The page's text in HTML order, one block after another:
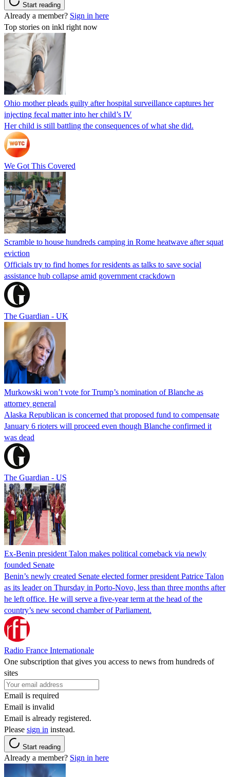
Start reading
Already a member? Sign in here
Top stories on inkl right now
Ohio mother pleads guilty after hospital surveillance captures her
injecting fecal matter into her child’s IV
Her child is still battling the consequences of what she did.
We Got This Covered
Scramble to house hundreds camping in Rome heatwave after squat
eviction
Officials try to find homes for residents as talks to save social
assistance hub collapse amid government crackdown
The Guardian - UK
Murkowski won’t vote for Trump’s nomination of Blanche as
attorney general
Alaska Republican is concerned that proposed fund to compensate
January 6 rioters will proceed even though Blanche confirmed it
was dead
The Guardian - US
Ex-Benin president Talon makes political comeback via newly
founded Senate
Benin’s newly created Senate elected former president Patrice Talon
as its leader on Thursday in Porto-Novo, less than three months after
he left office. He will serve a five-year term at the head of the
country’s new second chamber of Parliament.
Radio France Internationale
One subscription that gives you access to news from hundreds of
sites
Email is required
Email is invalid
Email is already registered.
Please sign in instead.
Start reading
Already a member? Sign in here